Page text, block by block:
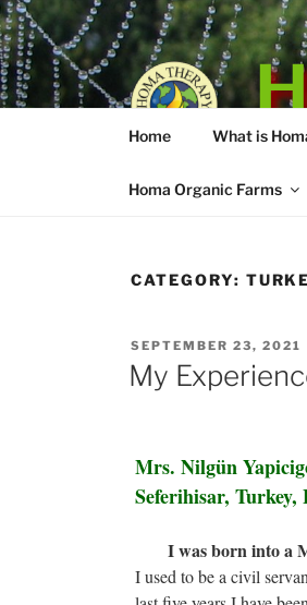
Skip
to
content
Home What is
Homa Organic Farms
CATEGORY:
POSTED
ON
SEPTEMBER 23, 2021
My
Mrs. Nilgün
Seferihisar, Turkey,
I was born into a
I used to be a civil